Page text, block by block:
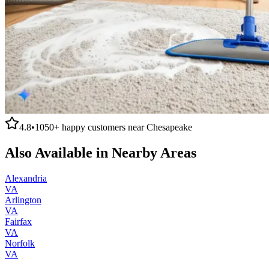
4.8•1050+ happy customers nearChesapeake
Also Available in Nearby Areas
Alexandria
VA
Arlington
VA
Fairfax
VA
Norfolk
VA